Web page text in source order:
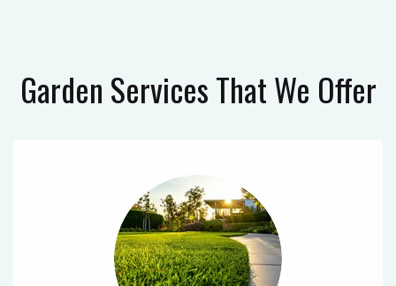
Garden ServicesThat We Offer